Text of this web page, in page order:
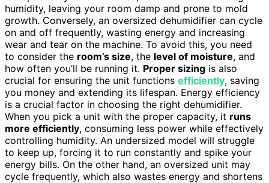
humidity, leaving your room damp and prone to mold
growth. Conversely, an oversized dehumidifier can cycle
on and off frequently, wasting energy and increasing
wear and tear on the machine. To avoid this, you need
to consider the room’s size, the level of moisture, and
how often you’ll be running it. Proper sizing is also
crucial for ensuring the unit functions efficiently, saving
you money and extending its lifespan. Energy efficiency
is a crucial factor in choosing the right dehumidifier.
When you pick a unit with the proper capacity, it runs
more efficiently, consuming less power while effectively
controlling humidity. An undersized model will struggle
to keep up, forcing it to run constantly and spike your
energy bills. On the other hand, an oversized unit may
cycle frequently, which also wastes energy and shortens